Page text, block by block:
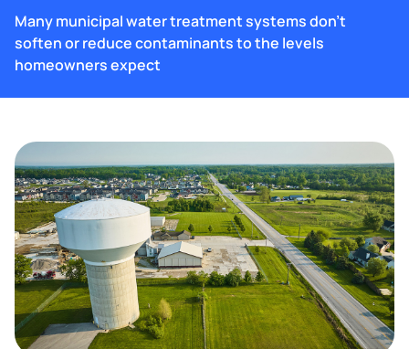
Many municipal water treatment systems don't
soften or reduce contaminants to the levels
homeowners expect